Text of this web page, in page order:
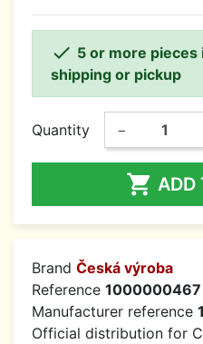
 5 or more
shipping or pickup
Quantity −
 ADD
Brand Česká výroba
Reference 1000000467
Manufacturer reference
Official distribution for